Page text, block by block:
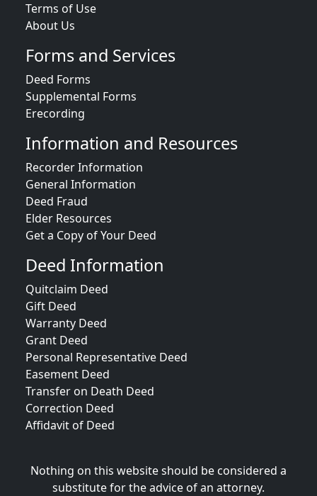
Terms of Use
About Us
Forms and Services
Deed Forms
Supplemental Forms
Erecording
Information and Resources
Recorder Information
General Information
Deed Fraud
Elder Resources
Get a Copy of Your Deed
Deed Information
Quitclaim Deed
Gift Deed
Warranty Deed
Grant Deed
Personal Representative Deed
Easement Deed
Transfer on Death Deed
Correction Deed
Affidavit of Deed
Nothing on this website should be considered a
substitute for the advice of an attorney.